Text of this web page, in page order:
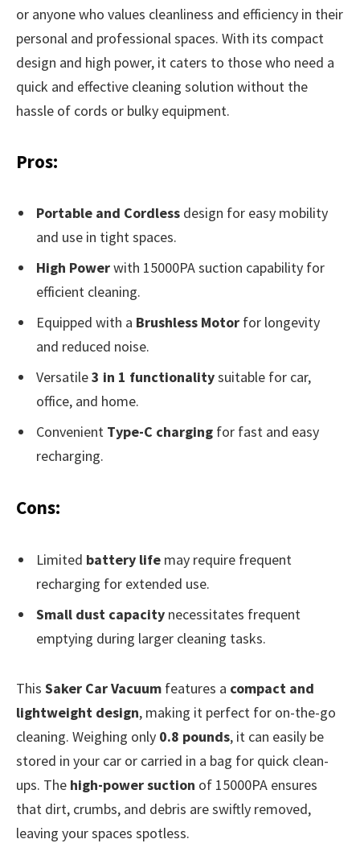
or anyone who values cleanliness and efficiency in their
personal and professional spaces. With its compact
design and high power, it caters to those who need a
quick and effective cleaning solution without the
hassle of cords or bulky equipment.
Pros:
Portable and Cordless design for easy mobility
and use in tight spaces.
High Powerwith 15000PA suction capability for
efficient cleaning.
Equipped with a Brushless Motor for longevity
and reduced noise.
Versatile3 in 1 functionalitysuitable for car,
office, and home.
Convenient Type-C charging for fast and easy
recharging.
Cons:
Limited battery life may require frequent
recharging for extended use.
Small dust capacity necessitates frequent
emptying during larger cleaning tasks.
This Saker Car Vacuum features a compact and
lightweight design, making it perfect for on-the-go
cleaning. Weighing only 0.8 pounds, it can easily be
stored in your car or carried in a bag for quick clean-
ups. The high-power suction of 15000PA ensures
that dirt, crumbs, and debris are swiftly removed,
leaving your spaces spotless.